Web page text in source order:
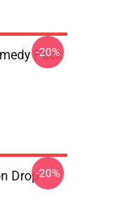
Pack
-20%
Drop-20%